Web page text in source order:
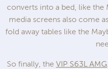
converts into a bed, like the
media screens also come
fold away tables like the
So finally, the VIP S63L AMG